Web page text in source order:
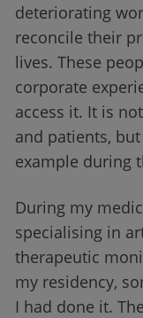
deteriorating
reconcile their
lives. These
corporate
access it. It is
and patients,
example during
During my
specialising in
therapeutic
my residency,
I had done it.